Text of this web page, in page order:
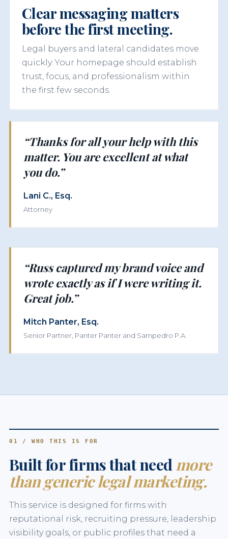
Clear messaging matters
before the first meeting.
Legal buyers and lateral candidates move
quickly. Your homepage should establish
trust, focus, and professionalism within
the first few seconds.
“Thanks for all your help with this
matter. You are excellent at what
you do.”
Lani C., Esq.
Attorney
“Russ captured my brand voice and
wrote exactly as if I were writing it.
Great job.”
Mitch Panter, Esq.
Senior Partner, Panter Panter and Sampedro P.A.
01 / WHO THIS IS FOR
Built for firms that need more
than generic legal marketing.
This service is designed for firms with
reputational risk, recruiting pressure, leadership
visibility goals, or public profiles that need a